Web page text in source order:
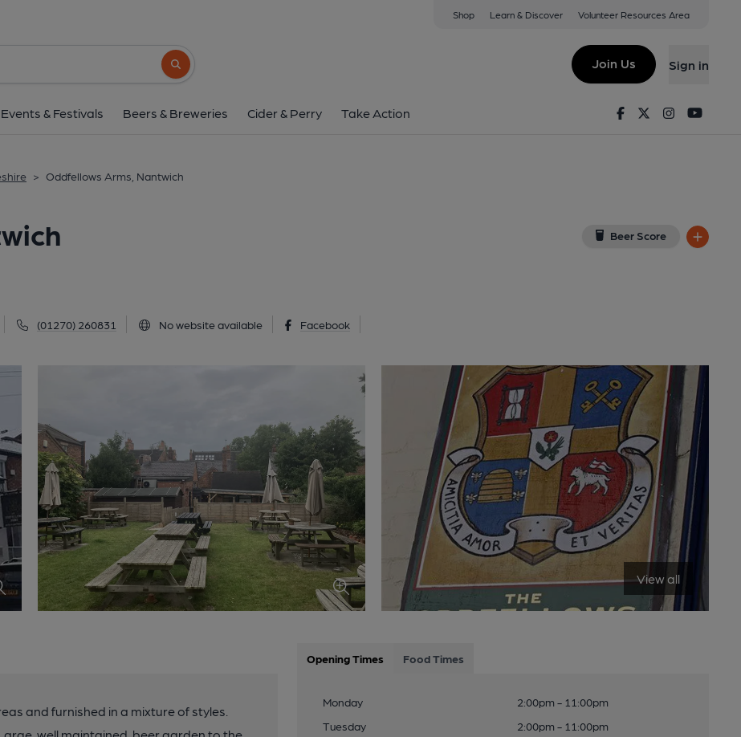
Shop Learn & Discover Volunteer Resources Area
Search button
Join Us Sign in
Events & Festivals Beers & Breweries Cider & Perry Take Action FacebookTwitterInstagram
> Oddfellows Arms, Nantwich
Beer Score
(01270) 260831 No website available Facebook
View all
and furnished in a mixture of styles.
Opening Times Food Times
Monday
2:00pm - 11:00pm
Tuesday
2:00pm - 11:00pm